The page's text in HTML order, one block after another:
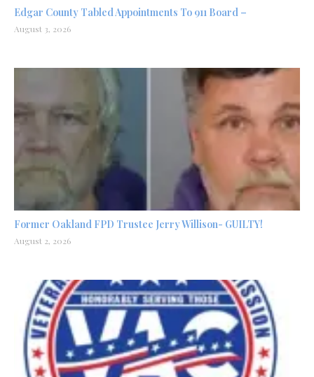
Edgar County Tabled Appointments To 911 Board –
August 3, 2026
Former Oakland FPD Trustee Jerry Willison- GUILTY!
August 2, 2026